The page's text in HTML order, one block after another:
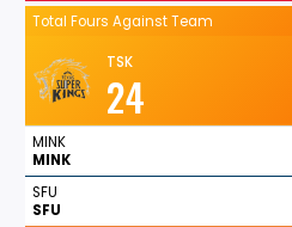
Total Fours Against Team
TSK
24
MINK
MINK
SFU
SFU